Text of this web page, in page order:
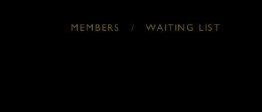
MEMBERS / WAITING LIST